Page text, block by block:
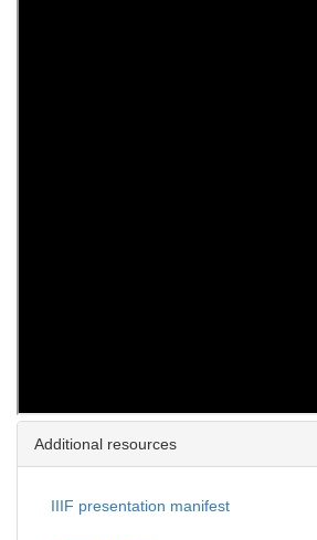
Additional resources
IIIF presentation manifest